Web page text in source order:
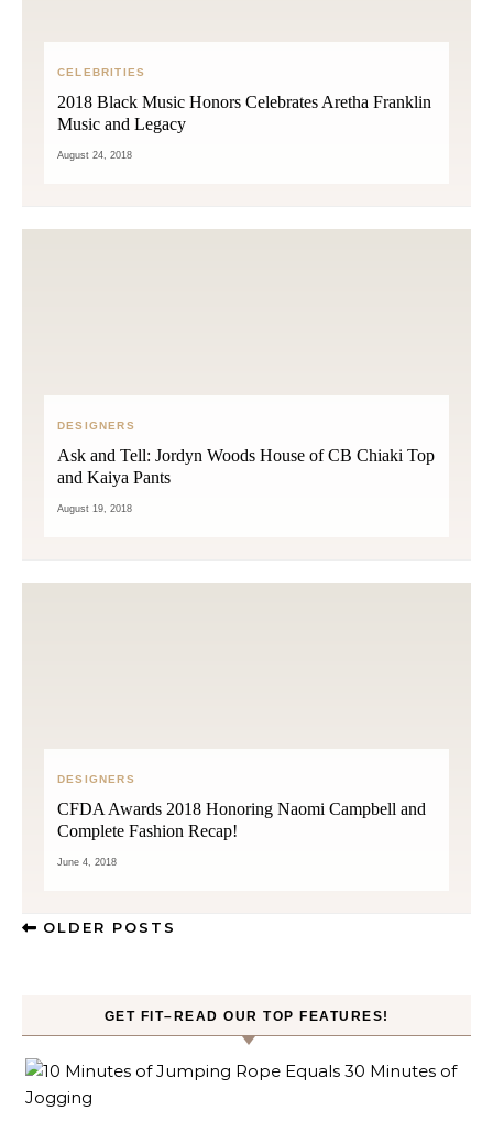
CELEBRITIES
2018 Black Music Honors Celebrates Aretha Franklin
Music and Legacy
August 24, 2018
DESIGNERS
Ask and Tell: Jordyn Woods House of CB Chiaki Top
and Kaiya Pants
August 19, 2018
DESIGNERS
CFDA Awards 2018 Honoring Naomi Campbell and
Complete Fashion Recap!
June 4, 2018
OLDER POSTS
GET FIT–READ OUR TOP FEATURES!